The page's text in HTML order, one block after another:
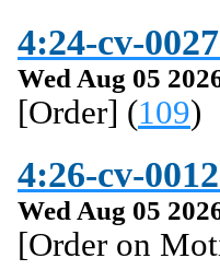
4:24-cv-
Wed Aug 05
[Order] (109)
4:26-cv-
Wed Aug 05
[Order on